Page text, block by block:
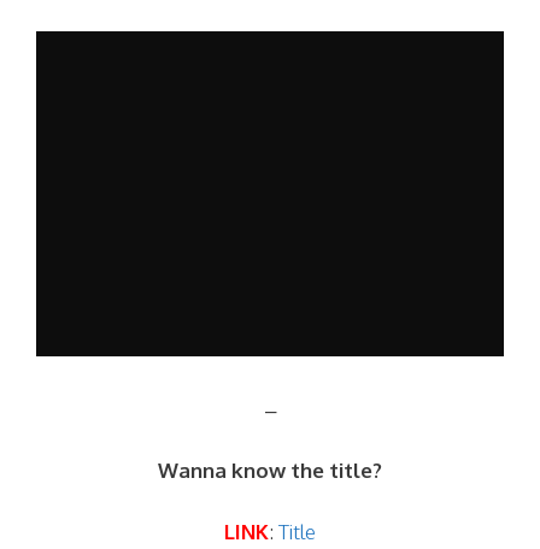
–
Wanna know the title?
LINK: Title